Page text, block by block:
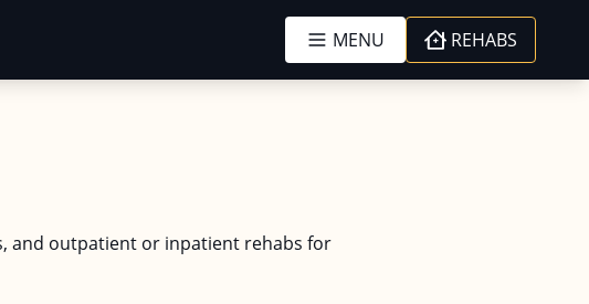
MENU REHABS
and outpatient or inpatient rehabs for